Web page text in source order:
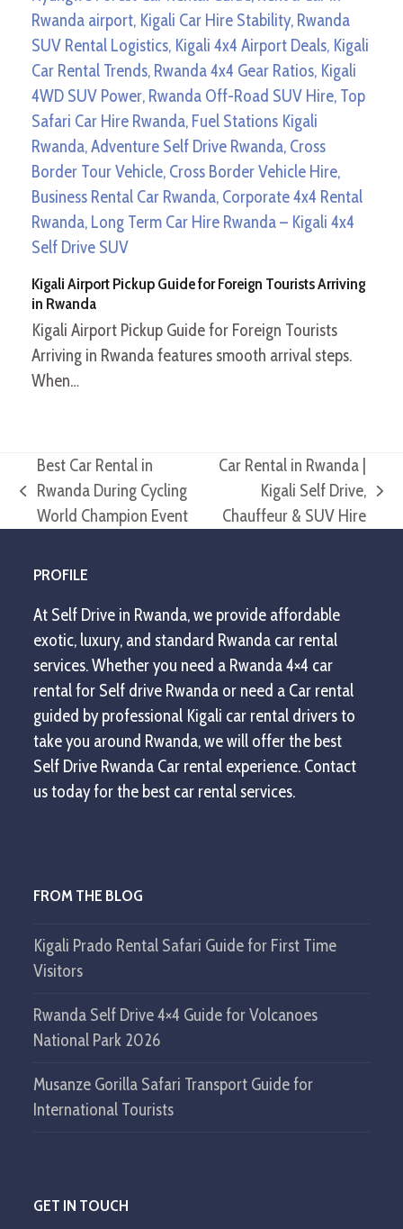
Kigali Airport Pickup Guide for Foreign Tourists Arriving
in Rwanda
Kigali Airport Pickup Guide for Foreign Tourists
Arriving in Rwanda features smooth arrival steps.
When…
previous
post:
Best Car Rental in
Rwanda During Cycling
World Champion Event
post:
Car Rental in Rwanda |
Kigali Self Drive,
Chauffeur & SUV Hire
PROFILE
At Self Drive in Rwanda, we provide affordable
exotic, luxury, and standard Rwanda car rental
services. Whether you need a Rwanda 4×4 car
rental for Self drive Rwanda or need a Car rental
guided by professional Kigali car rental drivers to
take you around Rwanda, we will offer the best
Self Drive Rwanda Car rental experience. Contact
us today for the best car rental services.
FROM THE BLOG
Kigali Prado Rental Safari Guide for First Time
Visitors
Rwanda Self Drive 4×4 Guide for Volcanoes
National Park 2026
Musanze Gorilla Safari Transport Guide for
International Tourists
GET IN TOUCH